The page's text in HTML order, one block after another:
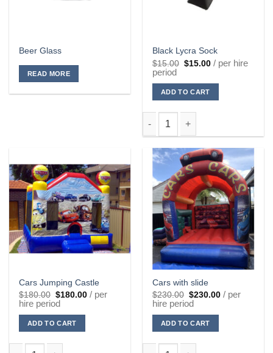
Beer Glass
READ MORE
Black Lycra Sock
$15.00 Original
price
$15.00.
$15.00Current
price
$15.00.
/ per hire
period
ADD TO CART
Cars Jumping Castle
$180.00 Original
price
was:
$180.00.
$180.00Current
price
/ per
hire period
ADD TO CART
Cars with slide
$230.00 Original
price
was:
$230.00.
$230.00Current
price
/ per
hire period
ADD TO CART